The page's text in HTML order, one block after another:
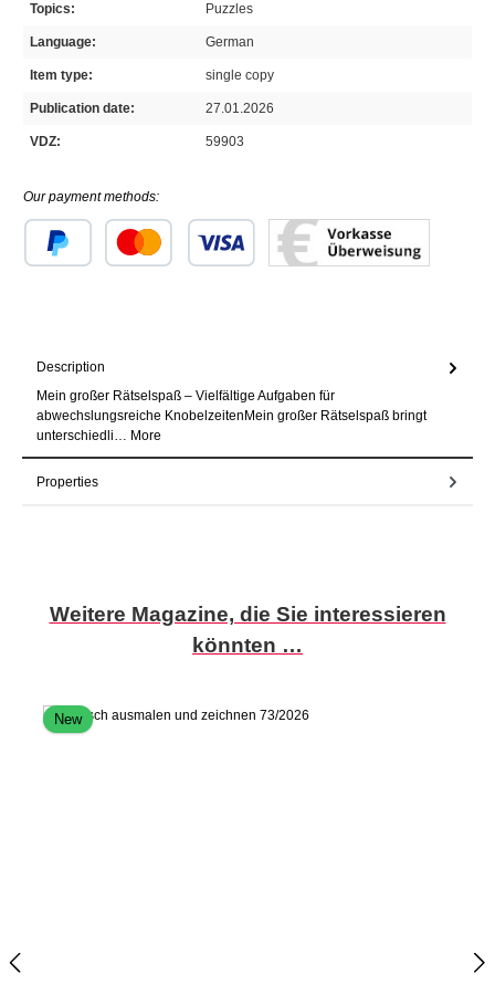
Topics: Puzzles
Language: German
Item type: single copy
Publication date: 27.01.2026
VDZ: 59903
Our payment methods:
Description
Mein großer Rätselspaß – Vielfältige Aufgaben für
abwechslungsreiche KnobelzeitenMein großer Rätselspaß bringt
unterschiedli… More
Properties
Skip product gallery
Weitere Magazine, die Sie interessieren
könnten …
New